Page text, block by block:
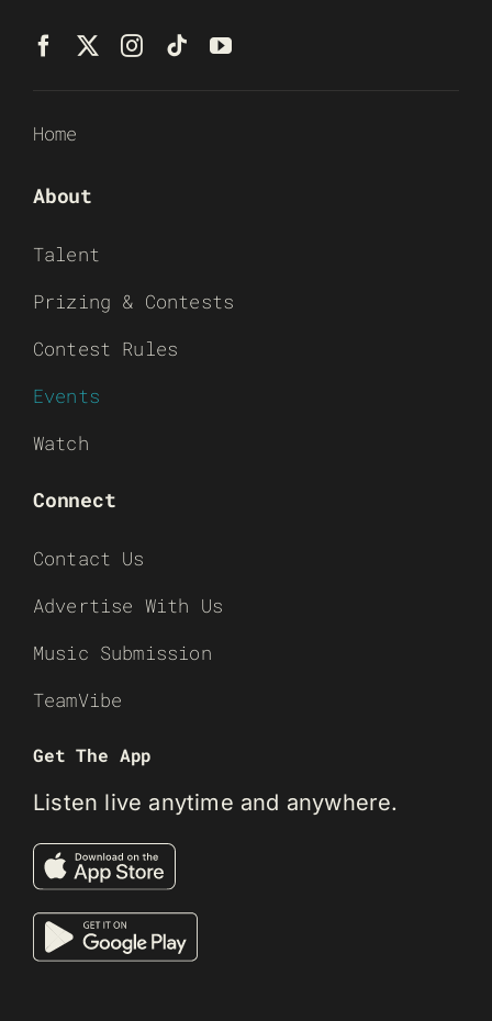
Home
About
Talent
Prizing & Contests
Contest Rules
Events
Watch
Connect
Contact Us
Advertise With Us
Music Submission
TeamVibe
Get The App
Listen live anytime and anywhere.